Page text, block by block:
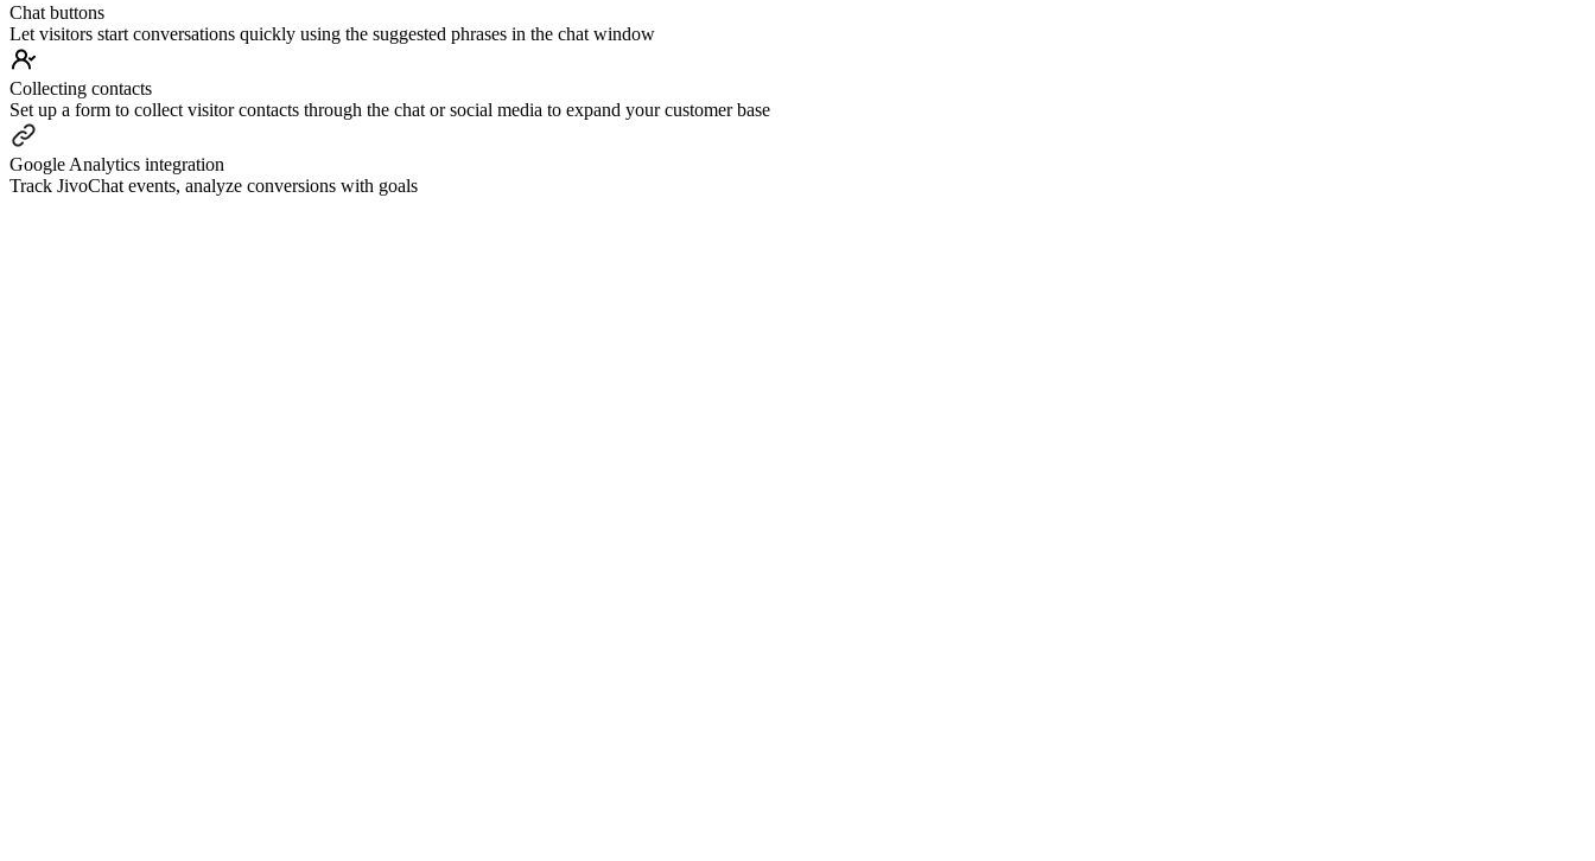
Сhat buttons
Let visitors start conversations quickly using the suggested phrases in the chat window
Collecting contacts
Set up a form to collect visitor contacts through the chat or social media to expand your customer base
Google Analytics integration
Track JivoChat events, analyze conversions with goals